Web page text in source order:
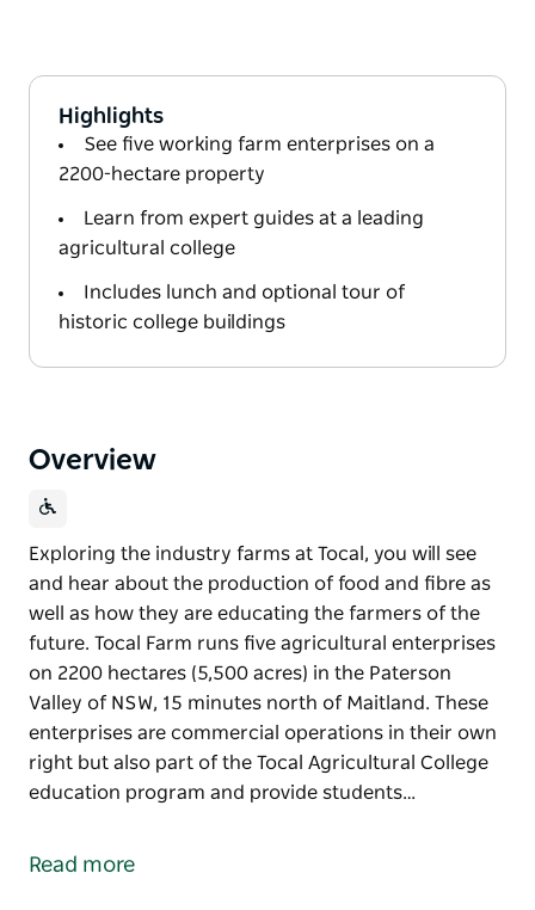
Highlights
See five working farm enterprises on a
2200-hectare property
Learn from expert guides at a leading
agricultural college
Includes lunch and optional tour of
historic college buildings
Overview
Exploring the industry farms at Tocal, you will see
and hear about the production of food and fibre as
well as how they are educating the farmers of the
future. Tocal Farm runs five agricultural enterprises
on 2200 hectares (5,500 acres) in the Paterson
Valley of NSW, 15 minutes north of Maitland. These
enterprises are commercial operations in their own
right but also part of the Tocal Agricultural College
education program and provide students…
and hear about the production of food and fibre as
Read more